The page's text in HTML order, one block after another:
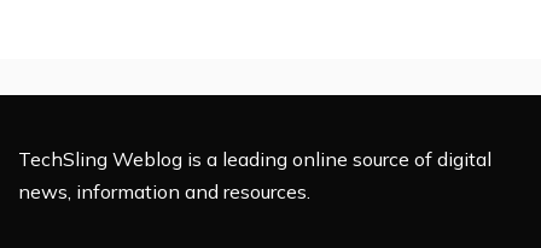
TechSling Weblog is a leading online source of digital
news, information and resources.